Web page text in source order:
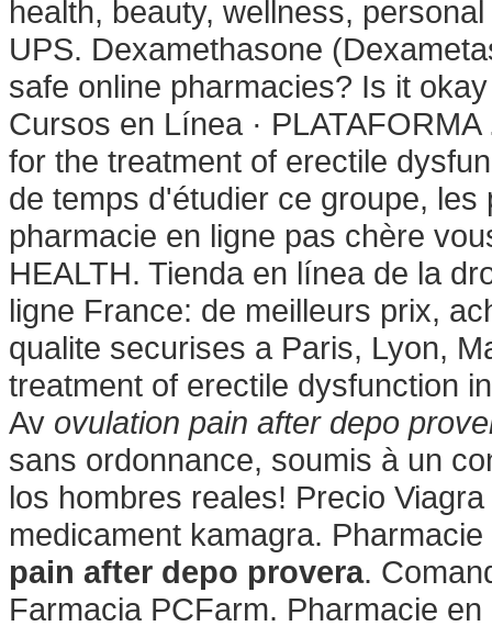
health, beauty, wellness,
UPS. Dexamethasone
safe online pharmacies? Is it
Cursos en Línea ·
for the treatment of erectile
de temps d'étudier ce groupe,
pharmacie en ligne pas chère
HEALTH. Tienda en línea de la
ligne France: de meilleurs prix,
qualite securises a Paris, Lyon,
treatment of erectile dysfunction
Av ovulation pain after depo
sans ordonnance, soumis à un
los hombres reales! Precio
medicament kamagra.
pain after depo provera.
Farmacia PCFarm. Pharmacie